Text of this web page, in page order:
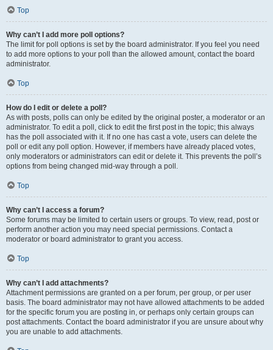
Top
Why can’t I add more poll options?
The limit for poll options is set by the board administrator. If you feel you need
to add more options to your poll than the allowed amount, contact the board
administrator.
Top
How do I edit or delete a poll?
As with posts, polls can only be edited by the original poster, a moderator or an
administrator. To edit a poll, click to edit the first post in the topic; this always
has the poll associated with it. If no one has cast a vote, users can delete the
poll or edit any poll option. However, if members have already placed votes,
only moderators or administrators can edit or delete it. This prevents the poll’s
options from being changed mid-way through a poll.
Top
Why can’t I access a forum?
Some forums may be limited to certain users or groups. To view, read, post or
perform another action you may need special permissions. Contact a
moderator or board administrator to grant you access.
Top
Why can’t I add attachments?
Attachment permissions are granted on a per forum, per group, or per user
basis. The board administrator may not have allowed attachments to be added
for the specific forum you are posting in, or perhaps only certain groups can
post attachments. Contact the board administrator if you are unsure about why
you are unable to add attachments.